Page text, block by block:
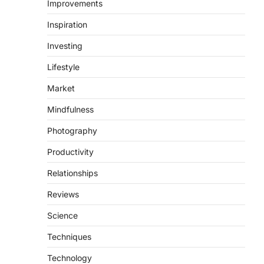
Improvements
Inspiration
Investing
Lifestyle
Market
Mindfulness
Photography
Productivity
Relationships
Reviews
Science
Techniques
Technology